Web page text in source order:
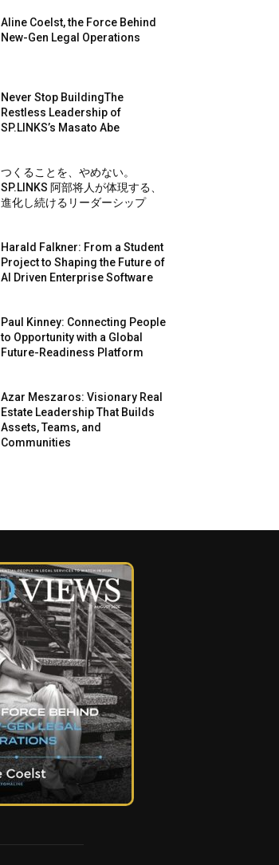
Aline Coelst, the Force Behind
New-Gen Legal Operations
Never Stop BuildingThe
Restless Leadership of
SP.LINKS’s Masato Abe
つくることを、やめない。
SP.LINKS 阿部将人が体現する、
進化し続けるリーダーシップ
Harald Falkner: From a Student
Project to Shaping the Future of
AI Driven Enterprise Software
Paul Kinney: Connecting People
to Opportunity with a Global
Future-Readiness Platform
Azar Meszaros: Visionary Real
Estate Leadership That Builds
Assets, Teams, and
Communities